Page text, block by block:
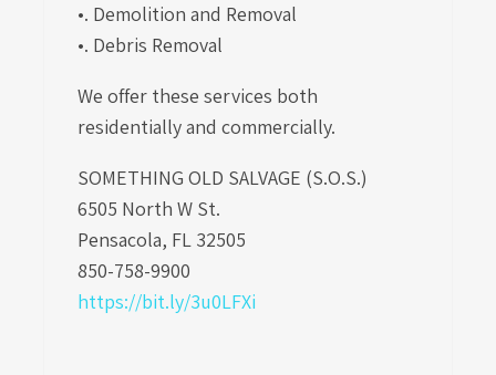
•. Demolition and Removal
•. Debris Removal
We offer these services both
residentially and commercially.
SOMETHING OLD SALVAGE (S.O.S.)
6505 North W St.
Pensacola, FL 32505
850-758-9900
https://bit.ly/3u0LFXi